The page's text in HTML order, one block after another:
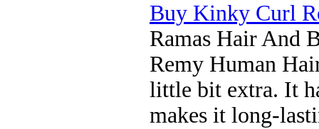
Buy Kinky Curl
Ramas Hair And
Remy Human
little bit extra. It
makes it long-